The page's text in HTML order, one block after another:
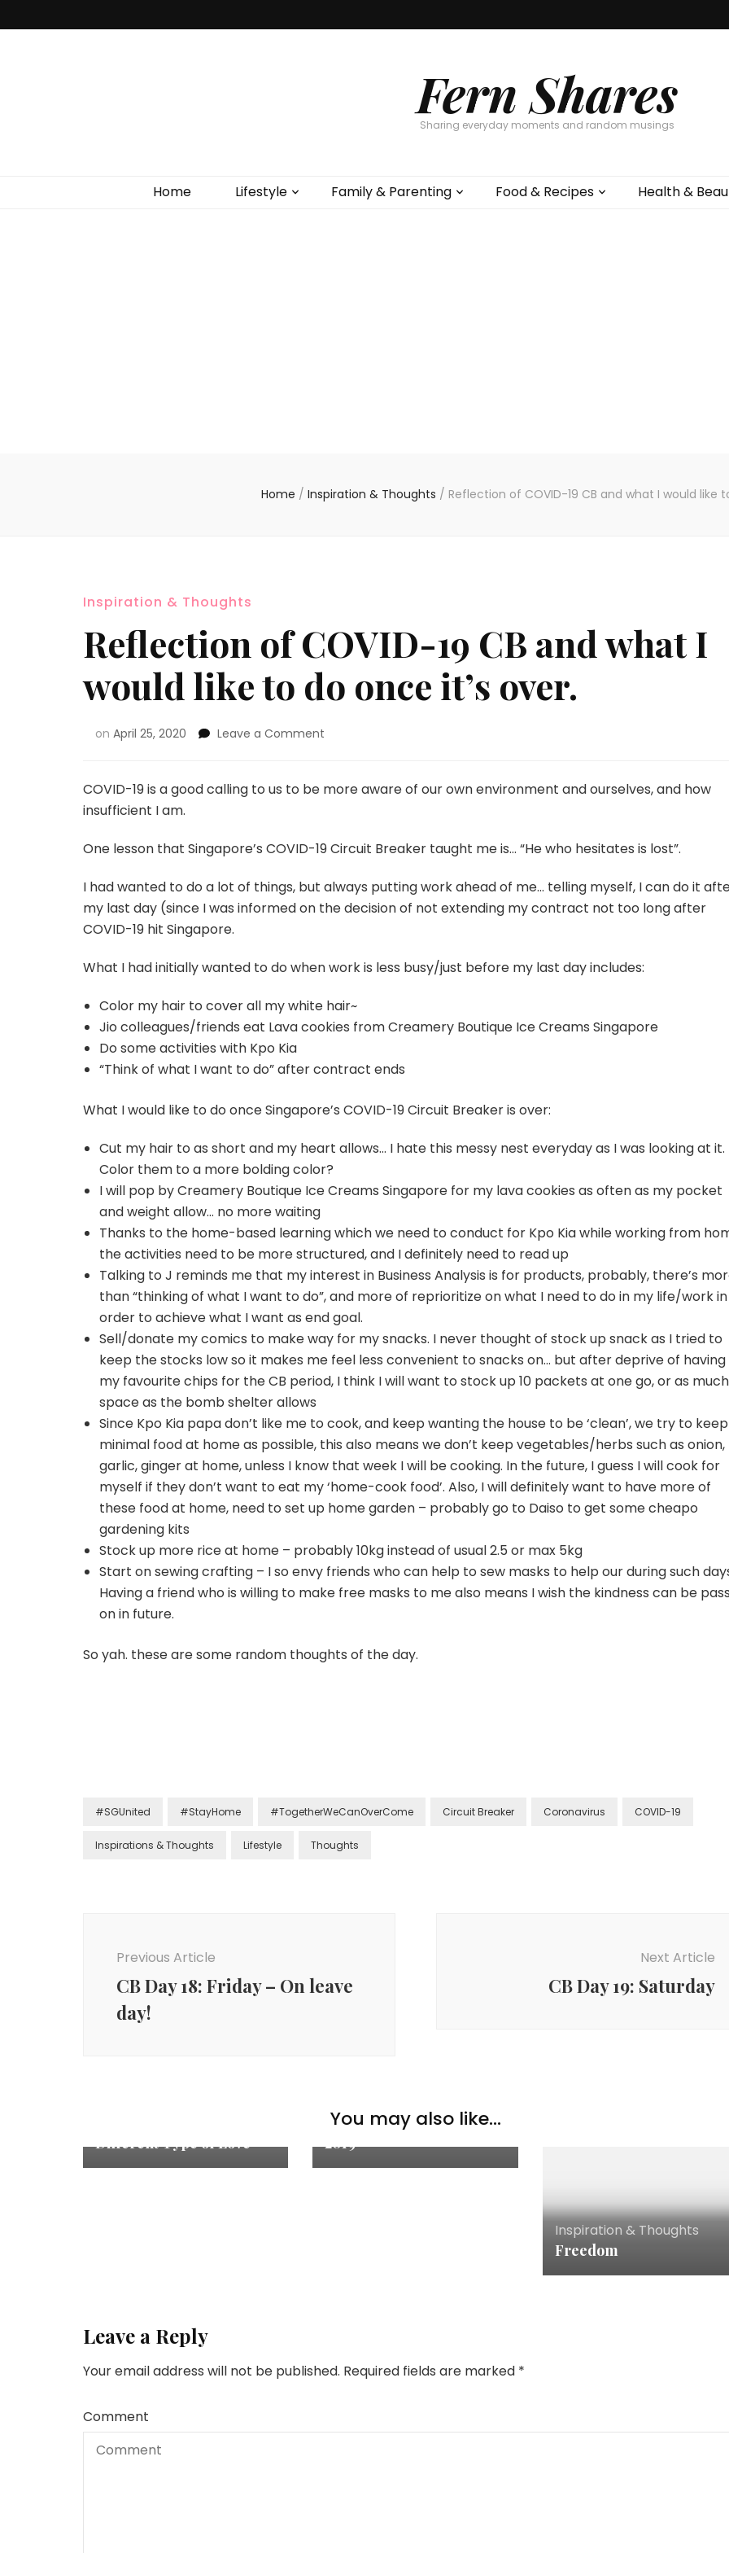
Fern Shares
Sharing everyday moments and random musings
Home Lifestyle Family & Parenting Food & Recipes Health &
Home / Inspiration & Thoughts / Reflection of COVID-19 CB and what I would like
Inspiration & Thoughts
Reflection of COVID-19 CB and what I
would like to do once it’s over.
on April 25, 2020 Leave a Comment
COVID-19 is a good calling to us to be more aware of our own environment and ourselves, and how
insufficient I am.
One lesson that Singapore’s COVID-19 Circuit Breaker taught me is… “He who hesitates is lost”.
I had wanted to do a lot of things, but always putting work ahead of me… telling myself, I can do it
my last day (since I was informed on the decision of not extending my contract not too long after
COVID-19 hit Singapore.
What I had initially wanted to do when work is less busy/just before my last day includes:
Color my hair to cover all my white hair~
Jio colleagues/friends eat Lava cookies from Creamery Boutique Ice Creams Singapore
Do some activities with Kpo Kia
“Think of what I want to do” after contract ends
What I would like to do once Singapore’s COVID-19 Circuit Breaker is over:
Cut my hair to as short and my heart allows… I hate this messy nest everyday as I was looking at it.
Color them to a more bolding color?
I will pop by Creamery Boutique Ice Creams Singapore for my lava cookies as often as my pocket
and weight allow… no more waiting
Thanks to the home-based learning which we need to conduct for Kpo Kia while working from
the activities need to be more structured, and I definitely need to read up
Talking to J reminds me that my interest in Business Analysis is for products, probably, there’s
than “thinking of what I want to do”, and more of reprioritize on what I need to do in my life/work in
order to achieve what I want as end goal.
Sell/donate my comics to make way for my snacks. I never thought of stock up snack as I tried to
keep the stocks low so it makes me feel less convenient to snacks on… but after deprive of having
my favourite chips for the CB period, I think I will want to stock up 10 packets at one go, or as much
space as the bomb shelter allows
Since Kpo Kia papa don’t like me to cook, and keep wanting the house to be ‘clean’, we try to keep
minimal food at home as possible, this also means we don’t keep vegetables/herbs such as onion,
garlic, ginger at home, unless I know that week I will be cooking. In the future, I guess I will cook for
myself if they don’t want to eat my ‘home-cook food’. Also, I will definitely want to have more of
these food at home, need to set up home garden – probably go to Daiso to get some cheapo
gardening kits
Stock up more rice at home – probably 10kg instead of usual 2.5 or max 5kg
Start on sewing crafting – I so envy friends who can help to sew masks to help our during such
Having a friend who is willing to make free masks to me also means I wish the kindness can be
on in future.
So yah. these are some random thoughts of the day.
#SGUnited #StayHome #TogetherWeCanOverCome Circuit Breaker Coronavirus COVID-19
Inspirations & Thoughts Lifestyle Thoughts
Previous Article
CB Day 18: Friday – On leave
day!
Next Article
CB Day 19: Saturday
You may also like...
Different Type of Love
Quote of the Month: Aug
2019
Inspiration & Thoughts
Freedom
Leave a Reply
Your email address will not be published. Required fields are marked *
Comment